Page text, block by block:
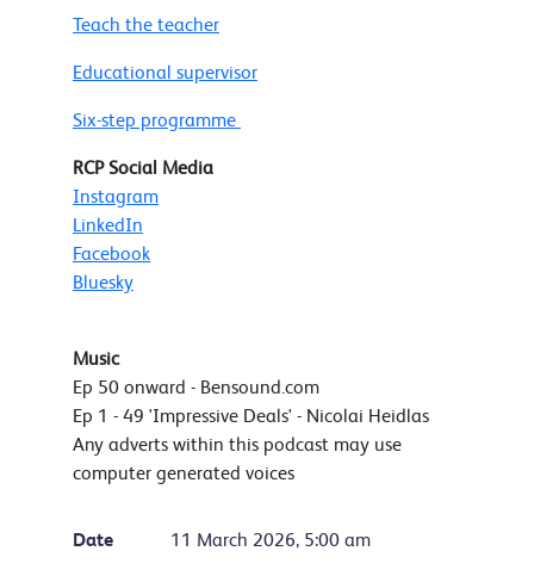
Teach the teacher
Educational supervisor
Six-step programme
RCP Social Media
Instagram
LinkedIn
Facebook
Bluesky
Music
Ep 50 onward - Bensound.com
Ep 1 - 49 'Impressive Deals' - Nicolai Heidlas
Any adverts within this podcast may use
computer generated voices
Date 11 March 2026, 5:00 am